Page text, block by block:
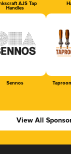
AJS Tap
Handles
Sennos
View All